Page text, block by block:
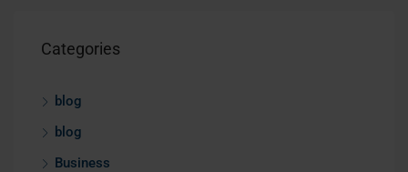
Categories
blog
blog
Business